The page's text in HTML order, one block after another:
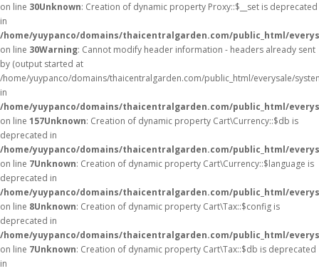
on line 30Unknown: Creation of dynamic property Proxy::$__set is deprecated
in
/home/yuypanco/domains/thaicentralgarden.com/public_html/
on line 30Warning: Cannot modify header information - headers already sent
by (output started at
/home/yuypanco/domains/thaicentralgarden.com/public_html/everysale/
in
/home/yuypanco/domains/thaicentralgarden.com/public_html/
on line 157Unknown: Creation of dynamic property Cart\Currency::$db is
deprecated in
/home/yuypanco/domains/thaicentralgarden.com/public_html/
on line 7Unknown: Creation of dynamic property Cart\Currency::$language is
deprecated in
/home/yuypanco/domains/thaicentralgarden.com/public_html/
on line 8Unknown: Creation of dynamic property Cart\Tax::$config is
deprecated in
/home/yuypanco/domains/thaicentralgarden.com/public_html/
on line 7Unknown: Creation of dynamic property Cart\Tax::$db is deprecated
in